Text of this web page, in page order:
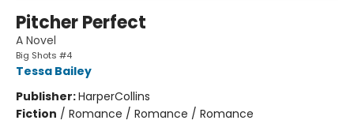
Pitcher Perfect
A Novel
Big Shots #4
Tessa Bailey
Publisher:HarperCollins
Fiction / Romance / Romance / Romance